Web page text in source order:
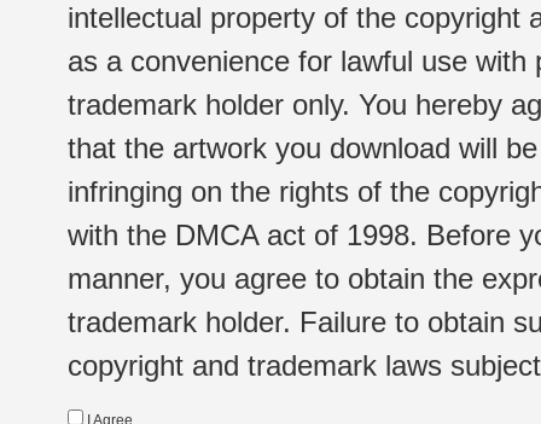
intellectual property of the copyright
as a convenience for lawful use
trademark holder only. You hereby
that the artwork you download will
infringing on the rights of the
with the DMCA act of 1998. Before
manner, you agree to obtain the
trademark holder. Failure to obtain
copyright and trademark laws